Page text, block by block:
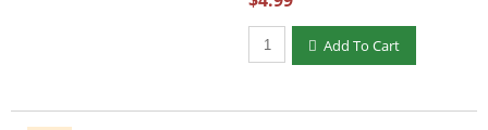
Qty to add to Cart
Add To Cart